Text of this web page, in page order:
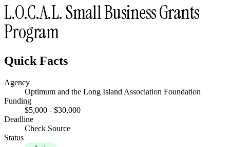
L.O.C.A.L. Small Business Grants
Program
Quick Facts
Agency
Optimum and the Long Island Association Foundation
Funding
$5,000 - $30,000
Deadline
Check Source
Status